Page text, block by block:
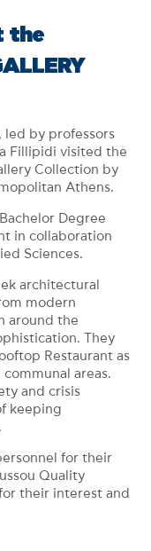
the
led by professors
Fillipidi visited the
Collection by
Athens.
Degree
in collaboration
Sciences.
architectural
modern
around the
They
Restaurant as
areas.
and crisis
keeping
for their
Quality
their interest and